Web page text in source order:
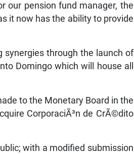
our pension fund manager, the
it now has the ability to provide
synergies through the launch of
Domingo which will house all
to the Monetary Board in the
CorporaciÃ³n de CrÃ©dito
with a modified submission